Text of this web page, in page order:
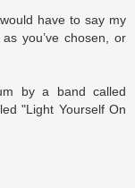
have to say my
you’ve chosen, or
by a band called
"Light Yourself On